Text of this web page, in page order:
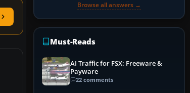
Browse all answers →
Must-Reads
AI Traffic for FSX: Freeware &
Payware
22 comments